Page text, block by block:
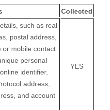
Collected
such as real
postal address,
or mobile contact
personal
identifier,
address,
and account
YES